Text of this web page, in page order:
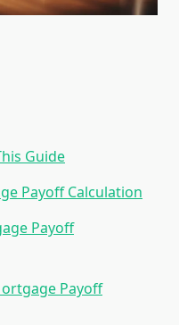
Guide
Payoff Calculation
Payoff
Payoff